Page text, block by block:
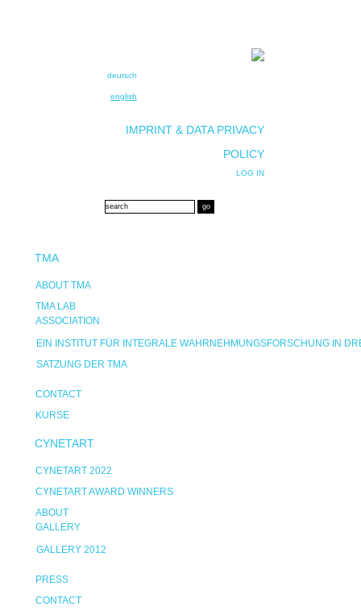
deutsch
english
IMPRINT & DATA PRIVACY
POLICY
LOG IN
TMA
ABOUT TMA
TMA LAB
ASSOCIATION
EIN INSTITUT FÜR INTEGRALE WAHRNEHMUNGSFORSCHUNG IN
SATZUNG DER TMA
CONTACT
KURSE
CYNETART
CYNETART 2022
CYNETART AWARD WINNERS
ABOUT
GALLERY
GALLERY 2012
PRESS
CONTACT